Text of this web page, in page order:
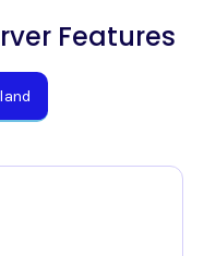
Features